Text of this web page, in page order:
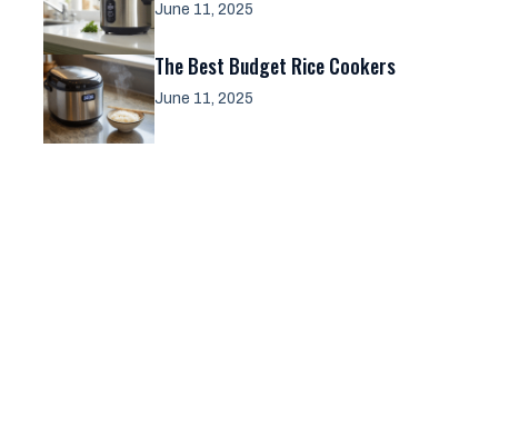
June 11, 2025
The Best Budget Rice Cookers
June 11, 2025